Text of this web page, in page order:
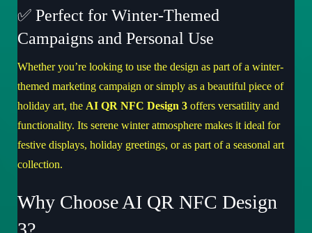
✅ Perfect for Winter-Themed
Campaigns and Personal Use
Whether you’re looking to use the design as part of a winter-
themed marketing campaign or simply as a beautiful piece of
holiday art, the AI QR NFC Design 3 offers versatility and
functionality. Its serene winter atmosphere makes it ideal for
festive displays, holiday greetings, or as part of a seasonal art
collection.
Why Choose AI QR NFC Design